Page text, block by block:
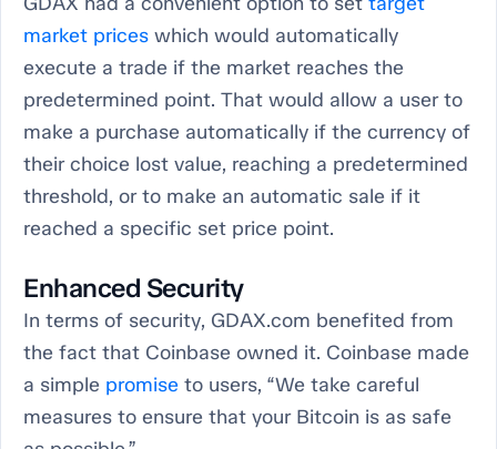
market prices which would automatically
execute a trade if the market reaches the
predetermined point. That would allow a user to
make a purchase automatically if the currency of
their choice lost value, reaching a predetermined
threshold, or to make an automatic sale if it
reached a specific set price point.
Enhanced Security
In terms of security, GDAX.com benefited from
the fact that Coinbase owned it. Coinbase made
a simple promise to users, “We take careful
measures to ensure that your Bitcoin is as safe